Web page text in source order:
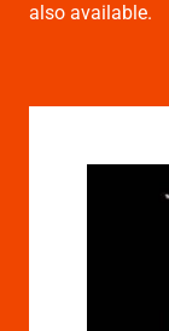
also available.